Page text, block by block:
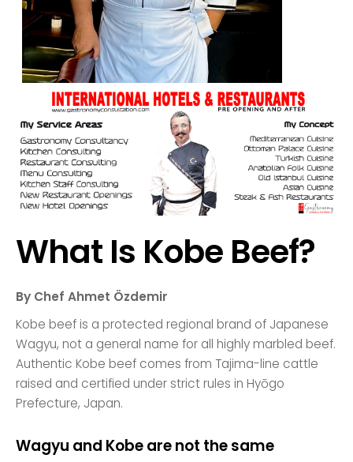
What Is Kobe Beef?
By Chef Ahmet Özdemir
Kobe beef is a protected regional brand of Japanese
Wagyu, not a general name for all highly marbled beef.
Authentic Kobe beef comes from Tajima-line cattle
raised and certified under strict rules in Hyōgo
Prefecture, Japan.
Wagyu and Kobe are not the same